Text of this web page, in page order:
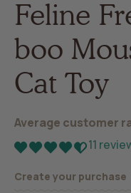
Feline
boo
Cat Toy
Average customer
11
Create your purchase